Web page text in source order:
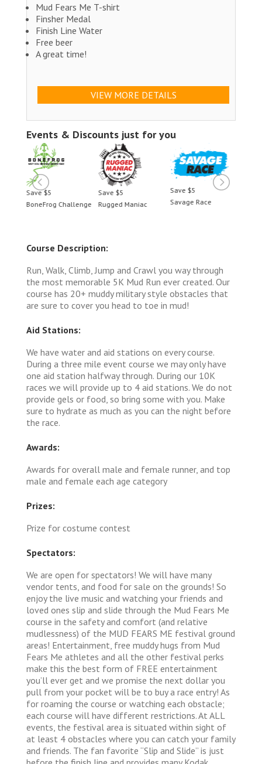
Mud Fears Me T-shirt
Finsher Medal
Finish Line Water
Free beer
A great time!
VIEW MORE DETAILS
Events & Discounts just for you
Save $5
BoneFrog Challenge
Save $5
Rugged Maniac
Save $5
Savage Race
Course Description:
Run, Walk, Climb, Jump and Crawl you way through
the most memorable 5K Mud Run ever created. Our
course has 20+ muddy military style obstacles that
are sure to cover you head to toe in mud!
Aid Stations:
We have water and aid stations on every course.
During a three mile event course we may only have
one aid station halfway through. During our 10K
races we will provide up to 4 aid stations. We do not
provide gels or food, so bring some with you. Make
sure to hydrate as much as you can the night before
the race.
Awards:
Awards for overall male and female runner, and top
male and female each age category
Prizes:
Prize for costume contest
Spectators:
We are open for spectators! We will have many
vendor tents, and food for sale on the grounds! So
enjoy the live music and watching your friends and
loved ones slip and slide through the Mud Fears Me
course in the safety and comfort (and relative
mudlessness) of the MUD FEARS ME festival ground
areas! Entertainment, free muddy hugs from Mud
Fears Me athletes and all the other festival perks
make this the best form of FREE entertainment
you’ll ever get and we promise the next dollar you
pull from your pocket will be to buy a race entry! As
for roaming the course or watching each obstacle;
each course will have different restrictions. At ALL
events, the festival area is situated within sight of
at least 4 obstacles where you can catch your family
and friends. The fan favorite “Slip and Slide” is just